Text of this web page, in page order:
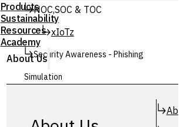
NOC,SOC & TOC
xIoTz
Security Awareness - Phishing
Simulation
Products
Sustainability
Resources
Academy
About Us